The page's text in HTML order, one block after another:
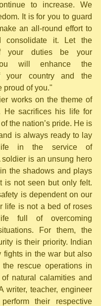
to increase. We
It is for you to guard
an all-round effort to
consolidate it. Let the
your duties be your
will enhance the
your country and the
proud of you."
works on the theme of
He sacrifices his life for
the nation’s pride. He is
is always ready to lay
in the service of
soldier is an unsung hero
the shadows and plays
is not seen but only felt.
is dependent on our
life is not a bed of roses
full of overcoming
For them, the
is their priority. Indian
fights in the war but also
rescue operations in
natural calamities and
writer, teacher, engineer
their respective